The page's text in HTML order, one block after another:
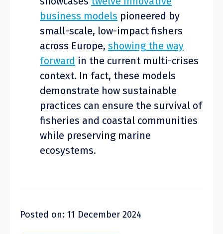
business models pioneered by
small-scale, low-impact fishers
across Europe, showing the way
forward in the current multi-crises
context. In fact, these models
demonstrate how sustainable
practices can ensure the survival of
fisheries and coastal communities
while preserving marine
ecosystems.
Posted on: 11 December 2024